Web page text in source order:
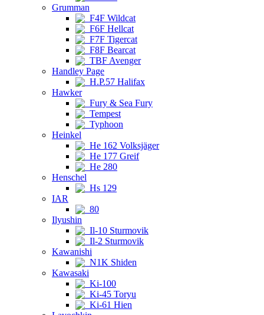
Grumman
F4F Wildcat
F6F Hellcat
F7F Tigercat
F8F Bearcat
TBF Avenger
Handley Page
H.P.57 Halifax
Hawker
Fury & Sea Fury
Tempest
Typhoon
Heinkel
He 162 Volksjäger
He 177 Greif
He 280
Henschel
Hs 129
IAR
80
Ilyushin
Il-10 Sturmovik
Il-2 Sturmovik
Kawanishi
N1K Shiden
Kawasaki
Ki-100
Ki-45 Toryu
Ki-61 Hien